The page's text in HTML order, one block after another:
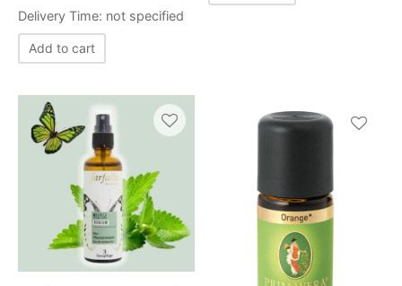
Delivery Time: not specified
Add to cart